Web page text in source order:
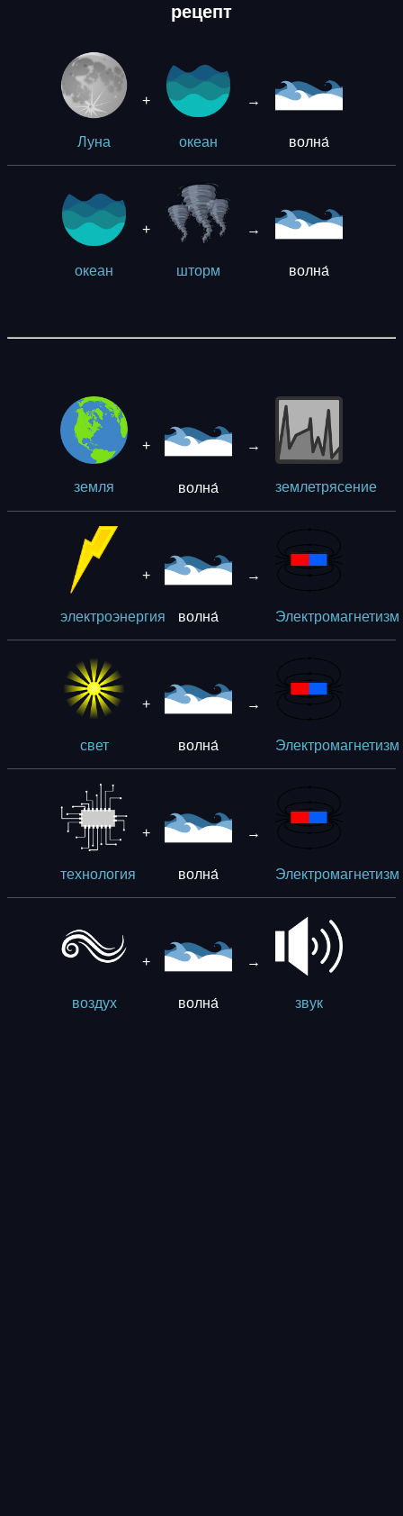
рецепт
Луна
+
океан
→
волна́
океан
+
шторм
→
волна́
земля
+
волна́
→
землетрясение
электроэнергия
+
волна́
→
Электромагнетизм
свет
+
волна́
→
Электромагнетизм
технология
+
волна́
→
Электромагнетизм
воздух
+
волна́
→
звук